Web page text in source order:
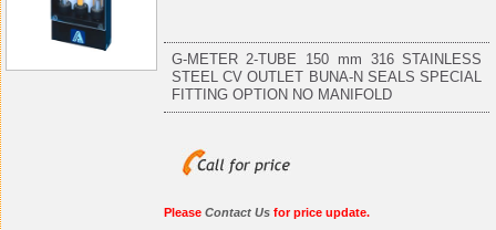
G-METER 2-TUBE 150 mm 316 STAINLESS
STEEL CV OUTLET BUNA-N SEALS SPECIAL
FITTING OPTION NO MANIFOLD
Please Contact Us for price update.